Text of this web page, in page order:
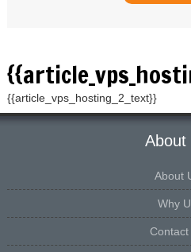
{{article_vps_hosting_2_text}}
About
About
Why
Contact